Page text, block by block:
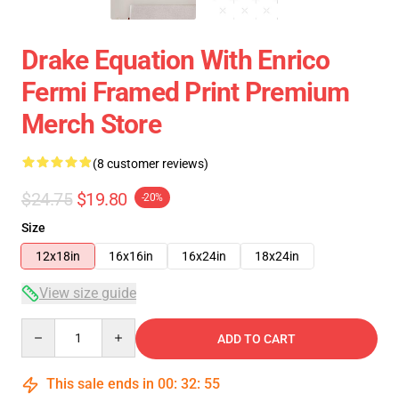
Drake Equation With Enrico
Fermi Framed Print Premium
Merch Store
(8 customer reviews)
$24.75 $19.80 -20%
Size
12x18in
16x16in 16x24in 18x24in
View size guide
ADD TO CART
This sale ends in 00: 32: 54